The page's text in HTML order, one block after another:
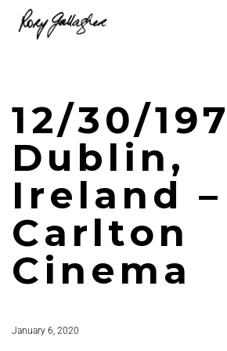
12/30/
Dublin,
Ireland –
Carlton
Cinema
January 6, 2020